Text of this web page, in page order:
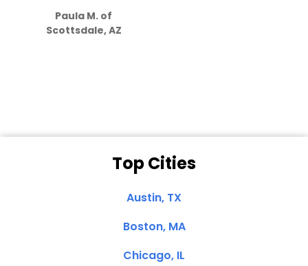
Paula M. of
Scottsdale, AZ
Top Cities
Austin, TX
Boston, MA
Chicago, IL